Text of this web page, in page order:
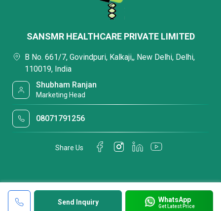
Send Inquiry WhatsApp
Get Latest Price
SANSMR HEALTHCARE PRIVATE LIMITED
B No. 661/7, Govindpuri, Kalkaji,, New Delhi, Delhi,
110019, India
Shubham Ranjan
Marketing Head
08071791256
Share Us